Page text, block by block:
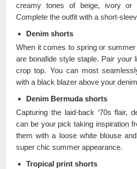
creamy tones of beige, ivory or
Complete the outfit with a short-
Denim shorts
When it comes to spring or
are bonafide style staple. Pair your
crop top. You can most
with a black blazer above your
Denim Bermuda shorts
Capturing the laid-back ‘70s flair,
can be your pick taking inspiration
them with a loose white blouse
super chic summer appearance.
Tropical print shorts